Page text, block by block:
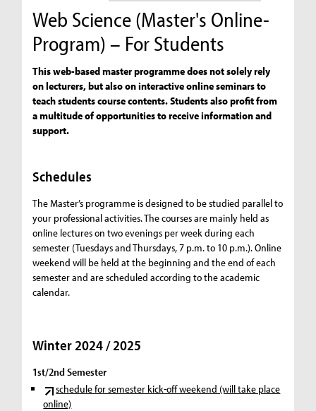
Web Science (Master's Online-
Program) – For Students
This web-based master programme does not solely rely
on lecturers, but also on interactive online seminars to
teach students course contents. Students also profit from
a multitude of opportunities to receive information and
support.
Schedules
The Master’s programme is designed to be studied parallel to
your professional activities. The courses are mainly held as
online lectures on two evenings per week during each
semester (Tuesdays and Thursdays, 7 p.m. to 10 p.m.). Online
weekend will be held at the beginning and the end of each
semester and are scheduled according to the academic
calendar.
Winter 2024 / 2025
1st/2nd Semester
schedule for semester kick-off weekend (will take place
online)